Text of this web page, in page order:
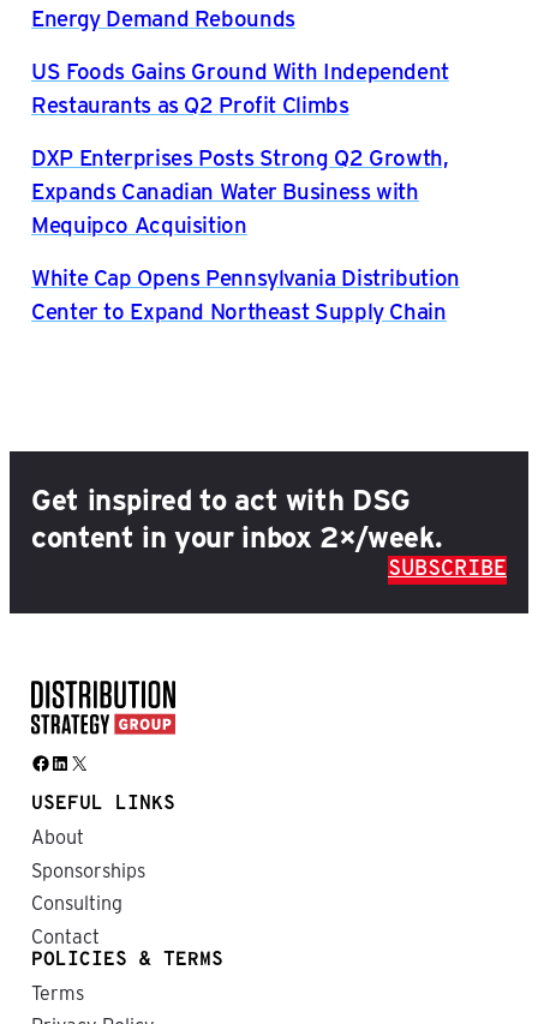
Energy Demand Rebounds
US Foods Gains Ground With Independent
Restaurants as Q2 Profit Climbs
DXP Enterprises Posts Strong Q2 Growth,
Expands Canadian Water Business with
Mequipco Acquisition
White Cap Opens Pennsylvania Distribution
Center to Expand Northeast Supply Chain
Get inspired to act with DSG
content in your inbox 2×/week.
SUBSCRIBE
Facebook LinkedIn X
USEFUL LINKS
About
Sponsorships
Consulting
Contact
POLICIES & TERMS
Terms